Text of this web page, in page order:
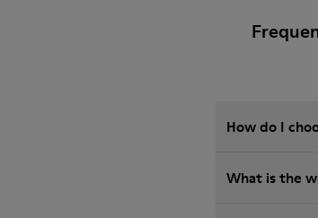
How do I
What is the